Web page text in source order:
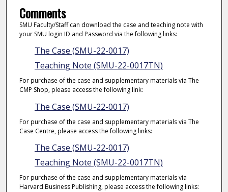
Comments
SMU Faculty/Staff can download the case and teaching note with
your SMU login ID and Password via the following links:
The Case (SMU-22-0017)
Teaching Note (SMU-22-0017TN)
For purchase of the case and supplementary materials via The
CMP Shop, please access the following link:
The Case (SMU-22-0017)
For purchase of the case and supplementary materials via The
Case Centre, please access the following links:
The Case (SMU-22-0017)
Teaching Note (SMU-22-0017TN)
For purchase of the case and supplementary materials via
Harvard Business Publishing, please access the following links: